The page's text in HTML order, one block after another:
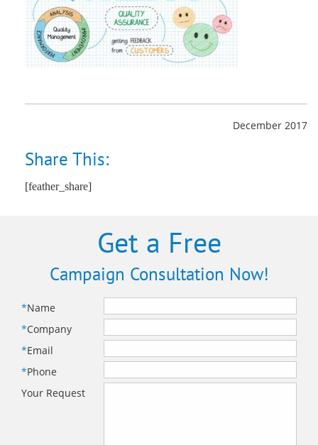
December 2017
Share This:
[feather_share]
Get a Free
Campaign Consultation Now!
*Name
*Company
*Email
*Phone
Your Request